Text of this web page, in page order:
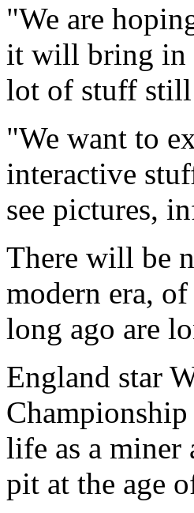
"We are
it will bring in
lot of stuff
"We want to
interactive
see pictures,
There will be
modern era,
long ago are
England star
life as a
pit at the age